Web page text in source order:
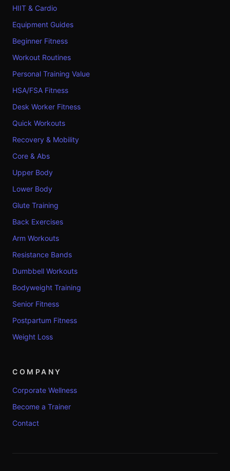
HIIT & Cardio
Equipment Guides
Beginner Fitness
Workout Routines
Personal Training Value
HSA/FSA Fitness
Desk Worker Fitness
Quick Workouts
Recovery & Mobility
Core & Abs
Upper Body
Lower Body
Glute Training
Back Exercises
Arm Workouts
Resistance Bands
Dumbbell Workouts
Bodyweight Training
Senior Fitness
Postpartum Fitness
Weight Loss
COMPANY
Corporate Wellness
Become a Trainer
Contact